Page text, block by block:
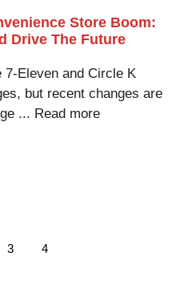
Store Boom:
Drive The Future
Eleven and Circle K
but recent changes are
... Read more
3 4